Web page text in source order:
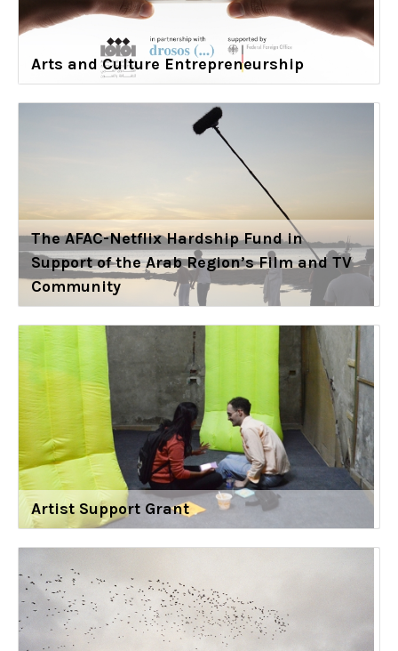
Arts and Culture Entrepreneurship
The AFAC-Netflix Hardship Fund in
Support of the Arab Region’s Film and TV
Community
Artist Support Grant